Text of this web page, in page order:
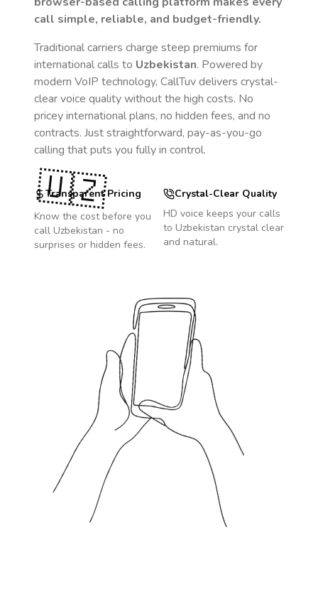
call simple, reliable, and budget-friendly.
Traditional carriers charge steep premiums for
international calls to Uzbekistan. Powered by
modern VoIP technology, CallTuv delivers crystal-
clear voice quality without the high costs. No
pricey international plans, no hidden fees, and no
contracts. Just straightforward, pay-as-you-go
calling that puts you fully in control.
Transparent Pricing
Know the cost before you
call Uzbekistan - no
surprises or hidden fees.
Crystal-Clear Quality
HD voice keeps your calls
to Uzbekistan crystal clear
and natural.
🇺🇿